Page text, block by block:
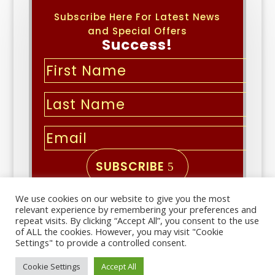
Subscribe Here For Latest News
and Special Offers
Success!
SUBSCRIBE
Copyright © 2026 | All Rights
Reserved
Important links
We use cookies on our website to give you the most
relevant experience by remembering your preferences and
repeat visits. By clicking “Accept All”, you consent to the use
of ALL the cookies. However, you may visit "Cookie
Settings" to provide a controlled consent.
Cookie Settings Accept All